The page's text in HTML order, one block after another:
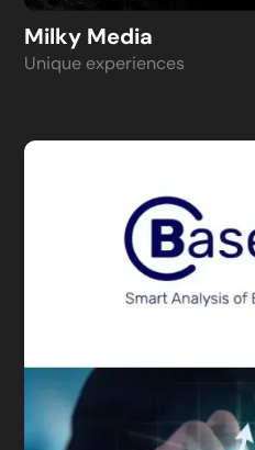
Milky Media
Unique experiences